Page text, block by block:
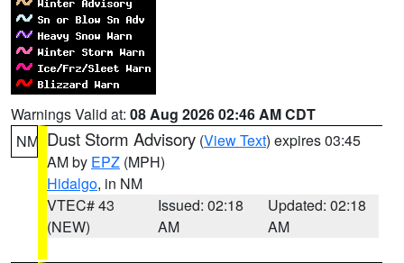
Warnings Valid at: 08 Aug 2026 02:46 AM CDT
NM Dust Storm Advisory (View Text) expires 03:45
AM by EPZ (MPH)
Hidalgo, in NM
VTEC# 43
(NEW)
Issued: 02:18
AM
Updated: 02:18
AM